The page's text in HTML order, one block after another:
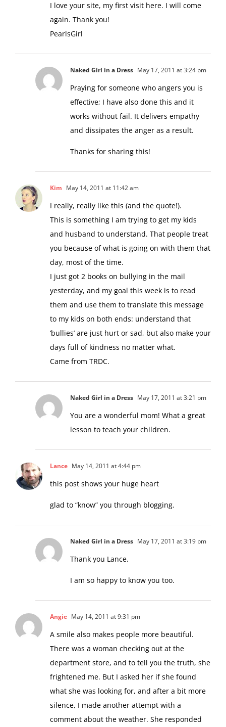
I love your site, my first visit here. I will come
again. Thank you!
PearlsGirl
Naked Girl in a Dress May 17, 2011 at 3:24 pm
Praying for someone who angers you is
effective; I have also done this and it
works without fail. It delivers empathy
and dissipates the anger as a result.
Thanks for sharing this!
Kim May 14, 2011 at 11:42 am
I really, really like this (and the quote!).
This is something I am trying to get my kids
and husband to understand. That people treat
you because of what is going on with them that
day, most of the time.
I just got 2 books on bullying in the mail
yesterday, and my goal this week is to read
them and use them to translate this message
to my kids on both ends: understand that
‘bullies’ are just hurt or sad, but also make your
days full of kindness no matter what.
Came from TRDC.
Naked Girl in a Dress May 17, 2011 at 3:21 pm
You are a wonderful mom! What a great
lesson to teach your children.
Lance May 14, 2011 at 4:44 pm
this post shows your huge heart
glad to “know” you through blogging.
Naked Girl in a Dress May 17, 2011 at 3:19 pm
Thank you Lance.
I am so happy to know you too.
Angie May 14, 2011 at 9:31 pm
A smile also makes people more beautiful.
There was a woman checking out at the
department store, and to tell you the truth, she
frightened me. But I asked her if she found
what she was looking for, and after a bit more
silence, I made another attempt with a
comment about the weather. She responded